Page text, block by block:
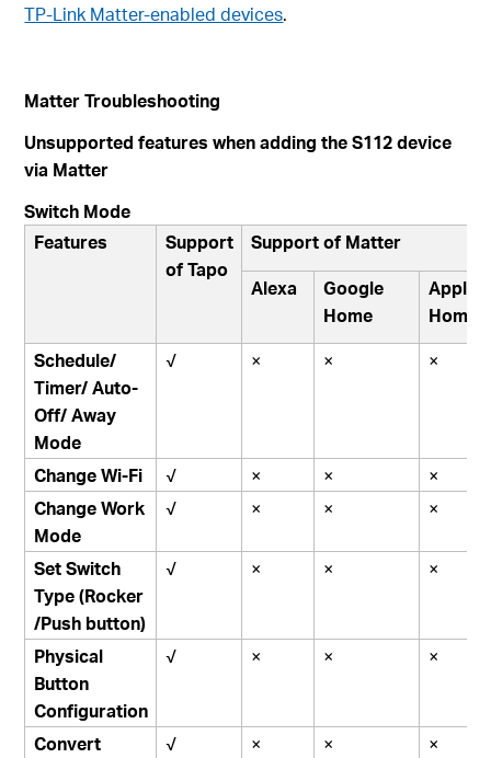
TP-Link Matter-enabled devices.
Matter Troubleshooting
Unsupported features when adding the S112 device
via Matter
Switch Mode
Features
Support
of Tapo
Support of Matter
Alexa
Google
Home
Apple
Home
Schedule/
Timer/ Auto-
Off/ Away
Mode
√ × × ×
Change Wi-Fi √ × ×
×
Change Work
Mode
√ × × ×
Set Switch
Type(Rocker
/Push button)
√ × × ×
Physical
Button
Configuration
√ × × ×
Convert
√ × × ×